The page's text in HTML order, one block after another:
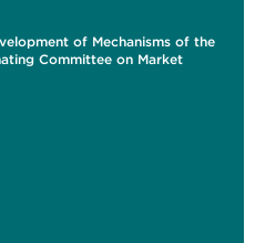
of Mechanisms of the
Committee on Market